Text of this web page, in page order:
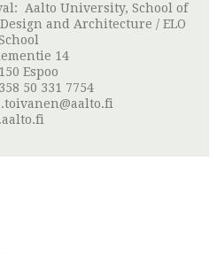
Aalto University, School of
and Architecture / ELO
14
Espoo
50 331 7754